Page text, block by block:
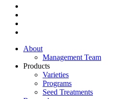
About
Management Team
Products
Varieties
Programs
Seed Treatments